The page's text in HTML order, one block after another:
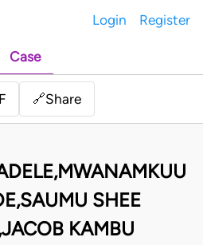
Login Register
Case
🔗Share
SHEE
KAMBU